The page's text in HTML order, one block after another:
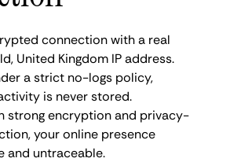
connection with a real
United Kingdom IP address.
a strict no-logs policy,
is never stored.
strong encryption and privacy-
your online presence
and untraceable.